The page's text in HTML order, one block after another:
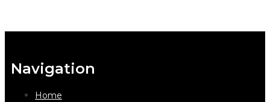
Navigation
Home